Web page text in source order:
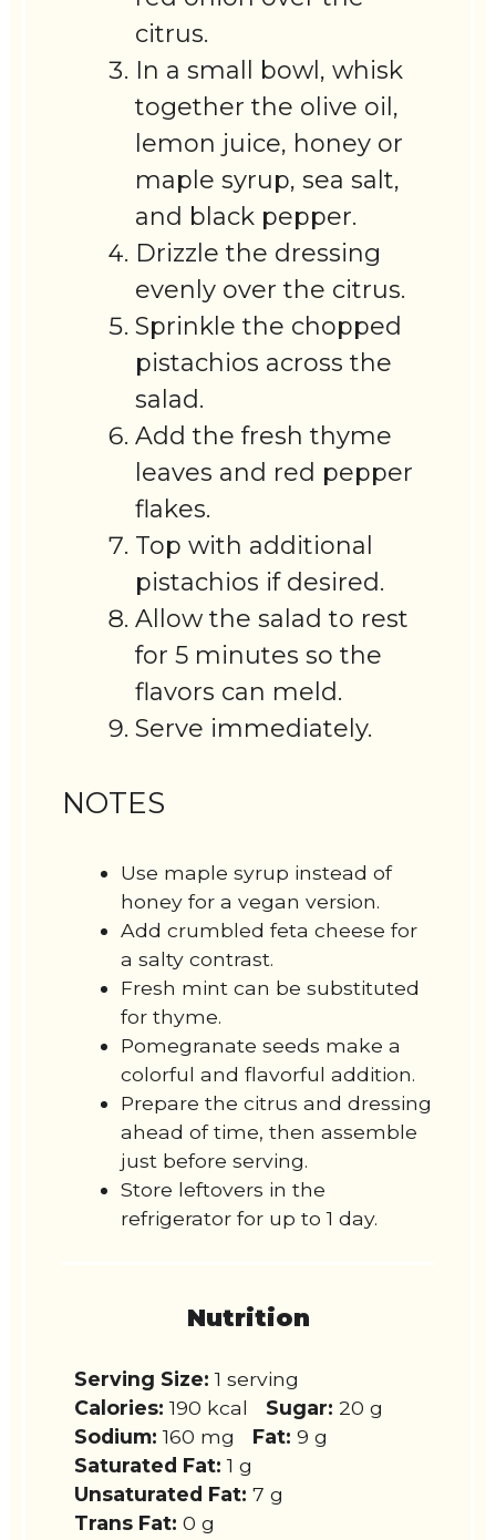
citrus.
In a small bowl, whisk
together the olive oil,
lemon juice, honey or
maple syrup, sea salt,
and black pepper.
Drizzle the dressing
evenly over the citrus.
Sprinkle the chopped
pistachios across the
salad.
Add the fresh thyme
leaves and red pepper
flakes.
Top with additional
pistachios if desired.
Allow the salad to rest
for 5 minutes so the
flavors can meld.
Serve immediately.
NOTES
Use maple syrup instead of
honey for a vegan version.
Add crumbled feta cheese for
a salty contrast.
Fresh mint can be substituted
for thyme.
Pomegranate seeds make a
colorful and flavorful addition.
Prepare the citrus and dressing
ahead of time, then assemble
just before serving.
Store leftovers in the
refrigerator for up to 1 day.
Nutrition
Serving Size: 1 serving
Calories: 190 kcal Sugar: 20 g
Sodium: 160 mg Fat: 9 g
Saturated Fat: 1 g
Unsaturated Fat: 7 g
Trans Fat: 0 g